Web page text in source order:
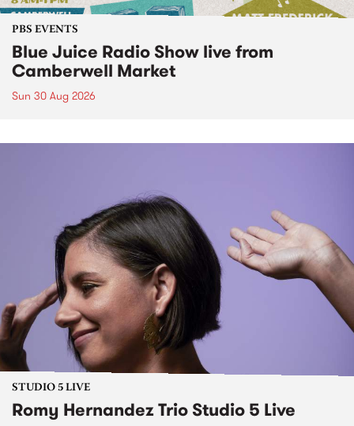
PBS EVENTS
Blue Juice Radio Show live from
Camberwell Market
Sun 30 Aug 2026
STUDIO 5 LIVE
Romy Hernandez Trio Studio 5 Live